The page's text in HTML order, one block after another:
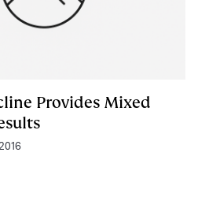
Provides Mixed